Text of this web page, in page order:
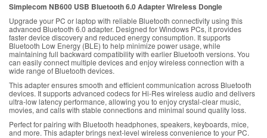
Simplecom NB600 USB Bluetooth 6.0 Adapter Wireless Dongle
Upgrade your PC or laptop with reliable Bluetooth connectivity using this
advanced Bluetooth 6.0 adapter. Designed for Windows PCs, it provides
faster device discovery and reduced energy consumption. It supports
Bluetooth Low Energy (BLE) to help minimize power usage, while
maintaining full backward compatibility with earlier Bluetooth versions. You
can easily connect multiple devices and enjoy wireless connection with a
wide range of Bluetooth devices.
This adapter ensures smooth and efficient communication across Bluetooth
devices. It supports advanced codecs for Hi-Res wireless audio and delivers
ultra-low latency performance, allowing you to enjoy crystal-clear music,
movies, and calls with stable connections and minimal sound quality loss.
Perfect for pairing with Bluetooth headphones, speakers, keyboards, mice,
and more. This adapter brings next-level wireless convenience to your PC.